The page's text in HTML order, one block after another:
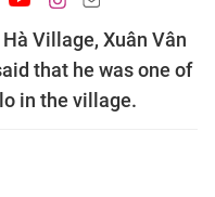
Village, Xuân Vân
that he was one of
in the village.